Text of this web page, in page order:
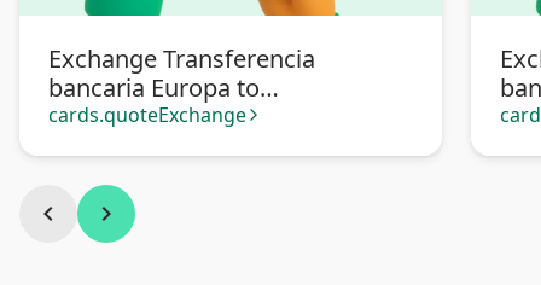
Exchange Transferencia
bancaria Europa to
Transferencia bancaria
cards.quoteExchange arrow_forward_ios
chevron_left chevron_right